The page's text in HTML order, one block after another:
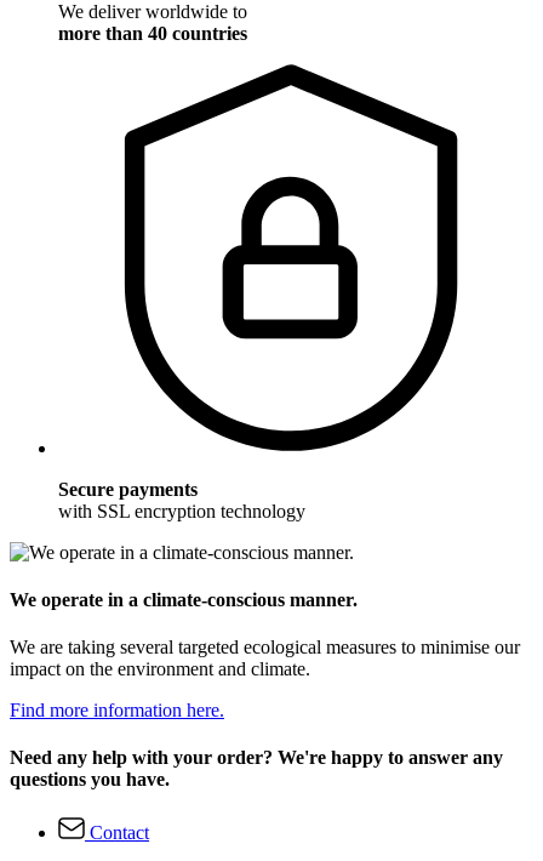
We deliver worldwide to
more than 40 countries
Secure payments
with SSL encryption technology
We operate in a climate-conscious manner.
We are taking several targeted ecological measures to minimise our
impact on the environment and climate.
Find more information here.
Need any help with your order? We're happy to answer any
questions you have.
Contact